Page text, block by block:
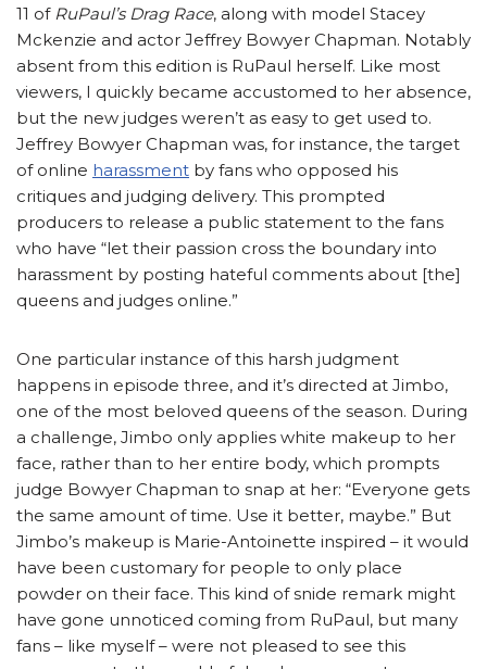
11 of RuPaul’s Drag Race, along with model Stacey
Mckenzie and actor Jeffrey Bowyer Chapman. Notably
absent from this edition is RuPaul herself. Like most
viewers, I quickly became accustomed to her absence,
but the new judges weren’t as easy to get used to.
Jeffrey Bowyer Chapman was, for instance, the target
of online harassment by fans who opposed his
critiques and judging delivery. This prompted
producers to release a public statement to the fans
who have “let their passion cross the boundary into
harassment by posting hateful comments about [the]
queens and judges online.”
One particular instance of this harsh judgment
happens in episode three, and it’s directed at Jimbo,
one of the most beloved queens of the season. During
a challenge, Jimbo only applies white makeup to her
face, rather than to her entire body, which prompts
judge Bowyer Chapman to snap at her: “Everyone gets
the same amount of time. Use it better, maybe.” But
Jimbo’s makeup is Marie-Antoinette inspired – it would
have been customary for people to only place
powder on their face. This kind of snide remark might
have gone unnoticed coming from RuPaul, but many
fans – like myself – were not pleased to see this